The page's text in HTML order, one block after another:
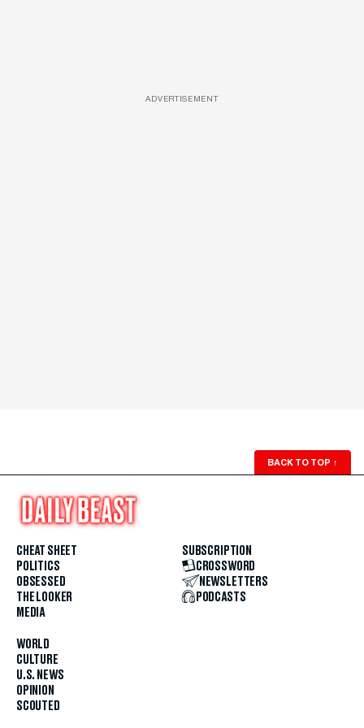
ADVERTISEMENT
BACK TO TOP ↑
CHEAT SHEET
POLITICS
OBSESSED
THE LOOKER
MEDIA
WORLD
CULTURE
U.S. NEWS
OPINION
SCOUTED
SUBSCRIPTION
CROSSWORD
NEWSLETTERS
PODCASTS